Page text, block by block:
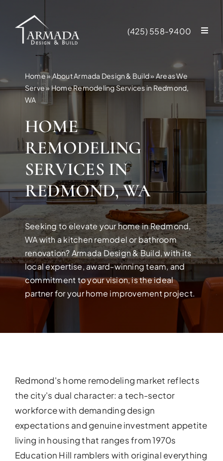
content
(425) 558-9400
NEW
Build your dream home with
FULL HOUSE
Transform your entire home
services!
Home»About Armada Design & Build» Areas We
Serve» Home Remodeling Services in Redmond,
WA
HOME
REMODELING
SERVICES IN
REDMOND, WA
Seeking to elevate your home in Redmond,
WA with a kitchen remodel or bathroom
renovation? Armada Design & Build, with its
local expertise, award-winning team, and
commitment to your vision, is the ideal
partner for your home improvement project.
Redmond's home remodeling market reflects
the city's dual character: a tech-sector
workforce with demanding design
expectations and genuine investment appetite
living in housing that ranges from 1970s
Education Hill ramblers with original everything